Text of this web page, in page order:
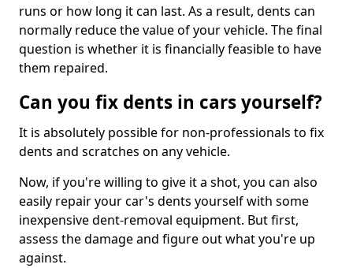
runs or how long it can last. As a result, dents can
normally reduce the value of your vehicle. The final
question is whether it is financially feasible to have
them repaired.
Can you fix dents in cars yourself?
It is absolutely possible for non-professionals to fix
dents and scratches on any vehicle.
Now, if you're willing to give it a shot, you can also
easily repair your car's dents yourself with some
inexpensive dent-removal equipment. But first,
assess the damage and figure out what you're up
against.